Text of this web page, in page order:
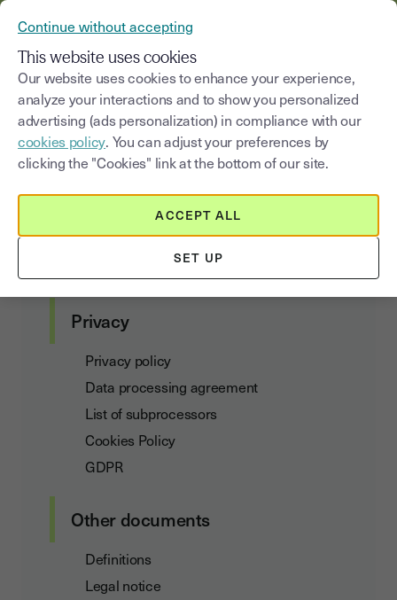
Privacy Policy
Customer agreements
Terms of Use and Subscription
Data Act Addendum
Privacy
Privacy policy
Data processing agreement
List of subprocessors
Cookies Policy
GDPR
Other documents
Definitions
Legal notice
Continue without accepting
This website uses cookies
Our website uses cookies to enhance your experience,
analyze your interactions and to show you personalized
advertising (ads personalization) in compliance with our
cookies policy. You can adjust your preferences by
clicking the "Cookies" link at the bottom of our site.
SET UP
ACCEPT ALL